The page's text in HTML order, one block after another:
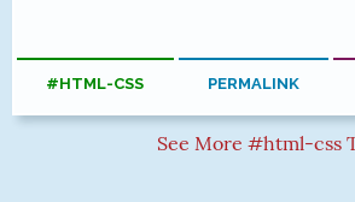
#HTML-CSS PERMALINK
See More #html-css